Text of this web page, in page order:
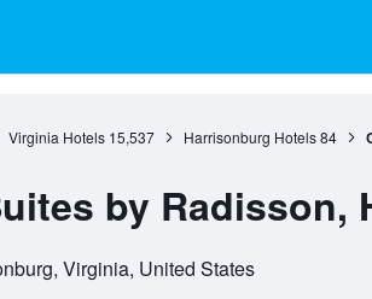
Virginia Hotels 15,537 Harrisonburg Hotels 84
by Radisson,
Virginia, United States